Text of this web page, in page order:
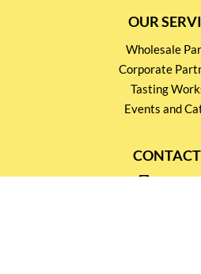
OUR
Wholesale
Corporate
Tasting
Events and